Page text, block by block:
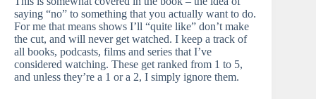
saying “no” to something that you actually want to do.
For me that means shows I’ll “quite like” don’t make
the cut, and will never get watched. I keep a track of
all books, podcasts, films and series that I’ve
considered watching. These get ranked from 1 to 5,
and unless they’re a 1 or a 2, I simply ignore them.